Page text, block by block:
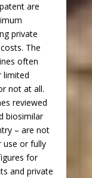
are
private
The
often
limited
not at all.
reviewed
biosimilar
– are not
use or fully
for
and private